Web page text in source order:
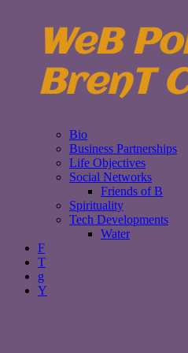
WeB
BrenT
Bio
Business Partnerships
Life Objectives
Social Networks
Friends of B
Spirituality
Tech Developments
Water
F
T
g
Y